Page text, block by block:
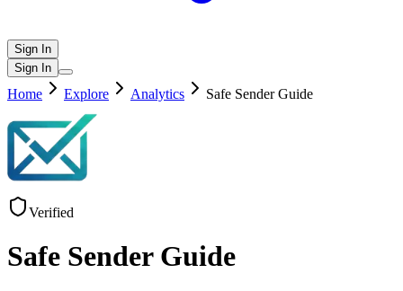
Sign In
Sign In
Home Explore Analytics Safe Sender Guide
Verified
Safe Sender Guide